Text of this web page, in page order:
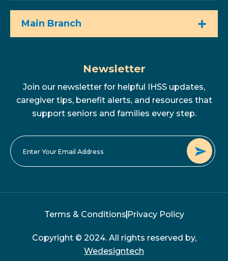
Main Branch
Newsletter
Join our newsletter for helpful IHSS updates,
caregiver tips, benefit alerts, and resources that
support seniors and families every step.
Copyright © 2024. All rights reserved by,
Wedesigntech
Terms & Conditions Privacy Policy